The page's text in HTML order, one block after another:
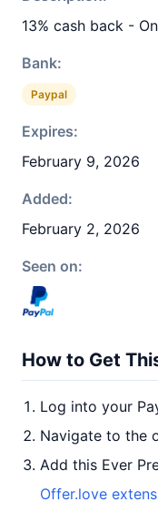
13% cash back -
Bank:
Paypal
Expires:
February 9, 2026
Added:
February 2, 2026
Seen on:
How to Get
Log into your
Navigate to the
Add this Ever
Offer.love